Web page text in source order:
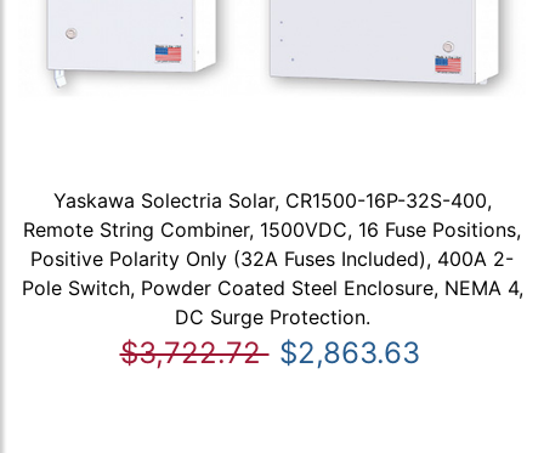
Yaskawa Solectria Solar, CR1500-16P-32S-400,
Remote String Combiner, 1500VDC, 16 Fuse Positions,
Positive Polarity Only (32A Fuses Included), 400A 2-
Pole Switch, Powder Coated Steel Enclosure, NEMA 4,
DC Surge Protection.
$3,722.72 $2,863.63